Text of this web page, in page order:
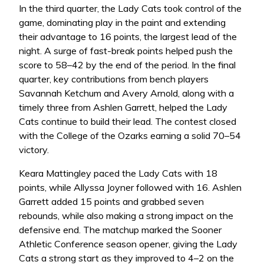
In the third quarter, the Lady Cats took control of the
game, dominating play in the paint and extending
their advantage to 16 points, the largest lead of the
night. A surge of fast-break points helped push the
score to 58–42 by the end of the period. In the final
quarter, key contributions from bench players
Savannah Ketchum and Avery Arnold, along with a
timely three from Ashlen Garrett, helped the Lady
Cats continue to build their lead. The contest closed
with the College of the Ozarks earning a solid 70–54
victory.
Keara Mattingley paced the Lady Cats with 18
points, while Allyssa Joyner followed with 16. Ashlen
Garrett added 15 points and grabbed seven
rebounds, while also making a strong impact on the
defensive end. The matchup marked the Sooner
Athletic Conference season opener, giving the Lady
Cats a strong start as they improved to 4–2 on the